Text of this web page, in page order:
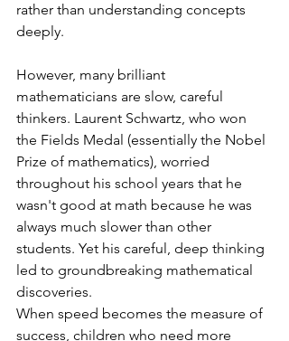
rather than understanding concepts
deeply.
However, many brilliant
mathematicians are slow, careful
thinkers. Laurent Schwartz, who won
the Fields Medal (essentially the Nobel
Prize of mathematics), worried
throughout his school years that he
wasn't good at math because he was
always much slower than other
students. Yet his careful, deep thinking
led to groundbreaking mathematical
discoveries.
When speed becomes the measure of
success, children who need more